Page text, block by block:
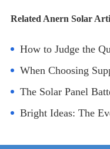
Related Anern Solar
How to Judge the
When Choosing Suppliers of LED
The Solar Panel
Bright Ideas: The